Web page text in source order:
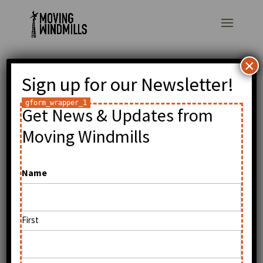
Moving Windmills
Project, buildOn and I
to rebuild my primary
Malawi
byWilliam Kamkwamba|Dec 24, 2009|General
Sign up for our Newsletter!
Get News & Updates from
Moving Windmills
Name
First
×